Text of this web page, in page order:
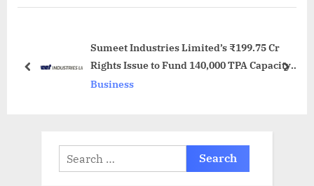
P
t
o
Sumeet Industries Limited’s ₹199.75 Cr
Rights Issue to Fund 140,000 TPA Capacity
Expansion, Debt Reduction and Solar
Business
prev next
Search
for: